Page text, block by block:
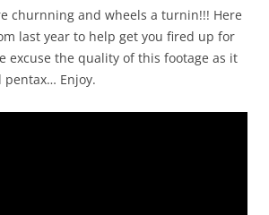
churnning and wheels a turnin!!! Here
last year to help get you fired up for
excuse the quality of this footage as it
pentax… Enjoy.